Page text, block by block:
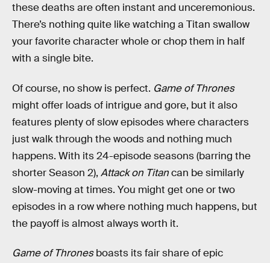
these deaths are often instant and unceremonious.
There’s nothing quite like watching a Titan swallow
your favorite character whole or chop them in half
with a single bite.
Of course, no show is perfect. Game of Thrones
might offer loads of intrigue and gore, but it also
features plenty of slow episodes where characters
just walk through the woods and nothing much
happens. With its 24-episode seasons (barring the
shorter Season 2), Attack on Titancan be similarly
slow-moving at times. You might get one or two
episodes in a row where nothing much happens, but
the payoff is almost always worth it.
Game of Thronesboasts its fair share of epic